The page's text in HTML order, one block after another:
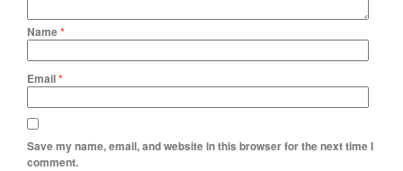
Name*
Email*
Save my name, email, and website in this browser for the next time I
comment.